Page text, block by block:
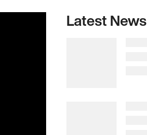
Latest News